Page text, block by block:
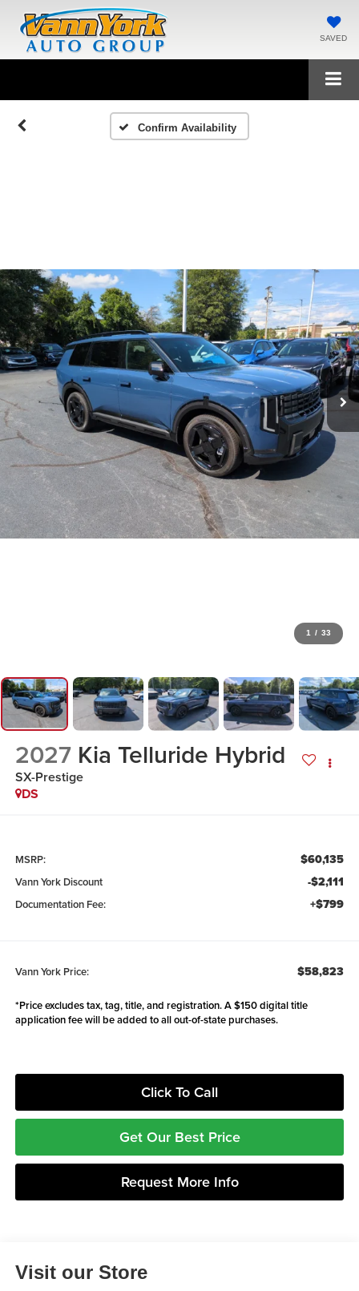
SAVED
Confirm Availability
1 / 33
2027 Kia Telluride Hybrid
SX-Prestige
DS
MSRP: $60,135
Vann York Discount -$2,111
Documentation Fee: +$799
Vann York Price: $58,823
*Price excludes tax, tag, title, and registration. A $150 digital title
application fee will be added to all out-of-state purchases.
Click To Call
Get Our Best Price
Request More Info
Visit our Store